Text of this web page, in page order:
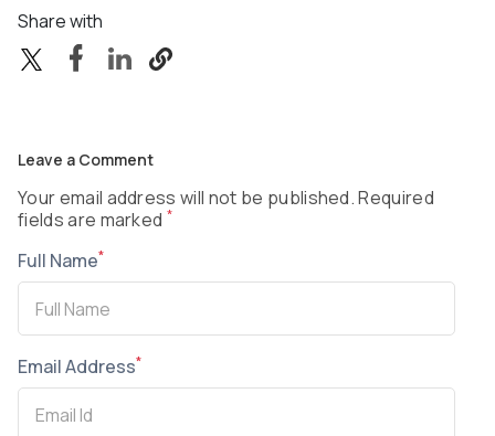
Share with
Leave a Comment
Your email address will not be published. Required
fields are marked *
Full Name*
Email Address*